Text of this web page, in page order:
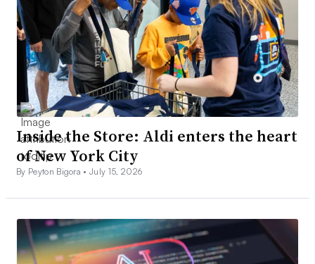
Inside the Store: Aldi enters the heart
of New York City
By Peyton Bigora •July 15, 2026